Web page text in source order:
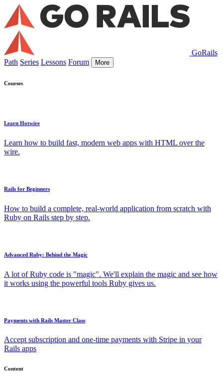
GoRails
Path Series Lessons Forum More
Courses
Learn Hotwire
Learn how to build fast, modern web apps with HTML over the
wire.
Rails for Beginners
How to build a complete, real-world application from scratch with
Ruby on Rails step by step.
Advanced Ruby: Behind the Magic
A lot of Ruby code is "magic". We'll explain the magic and see how
it works using the powerful tools Ruby gives us.
Payments with Rails Master Class
Accept subscription and one-time payments with Stripe in your
Rails apps
Content